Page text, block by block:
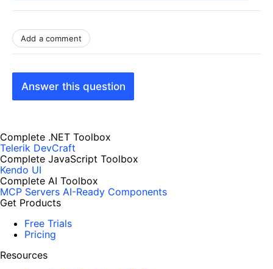
Add a comment
Answer this question
Complete .NET Toolbox
Telerik DevCraft
Complete JavaScript Toolbox
Kendo UI
Complete AI Toolbox
MCP Servers AI-Ready Components
Get Products
Free Trials
Pricing
Resources